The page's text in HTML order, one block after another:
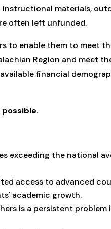
materials,
often left unfunded.
to enable them to meet
Region and meet
financial
exceeding the national
access to advanced
academic growth.
is a persistent problem